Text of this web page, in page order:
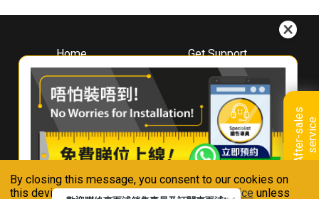
By closing this message, you consent to our cookies on
this device in accordance with ourPrivacy Notice unless
A
f
t
e
r
-
s
a
l
e
s
s
e
r
v
i
ce
Home
About
Whirlpool
Hong Kong
Where To Buy
Contact Us
Get Support
Downloads
Book A Repair
Warranty Registration
Warranty Renewal
FAQ & Usage Tips
Connect With Us